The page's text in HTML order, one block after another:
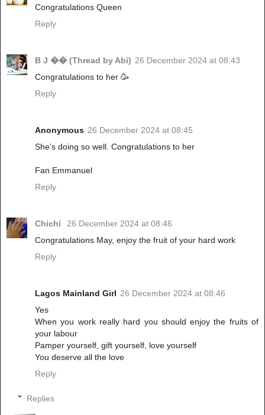
Congratulations Queen
Reply
B J �� (Thread by Abi) 26 December 2024 at 08:43
Congratulations to her 🥳
Reply
Anonymous 26 December 2024 at 08:45
She’s doing so well. Congratulations to her
Fan Emmanuel
Reply
Chichi
26 December 2024 at 08:46
Congratulations May, enjoy the fruit of your hard work
Reply
Lagos Mainland Girl 26 December 2024 at 08:46
Yes
When you work really hard you should enjoy the fruits of
your labour
Pamper yourself, gift yourself, love yourself
You deserve all the love
Reply
Replies